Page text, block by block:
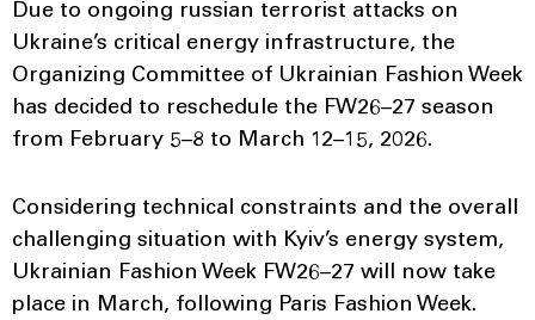
Due to ongoing russian terrorist attacks on
Ukraine’s critical energy infrastructure, the
Organizing Committee of Ukrainian Fashion Week
has decided to reschedule the FW26–27 season
from February 5–8 to March 12–15, 2026.
Considering technical constraints and the overall
challenging situation with Kyiv’s energy system,
Ukrainian Fashion Week FW26–27 will now take
place in March, following Paris Fashion Week.